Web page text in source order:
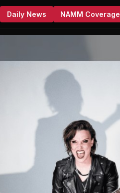
Daily News NAMM Coverage